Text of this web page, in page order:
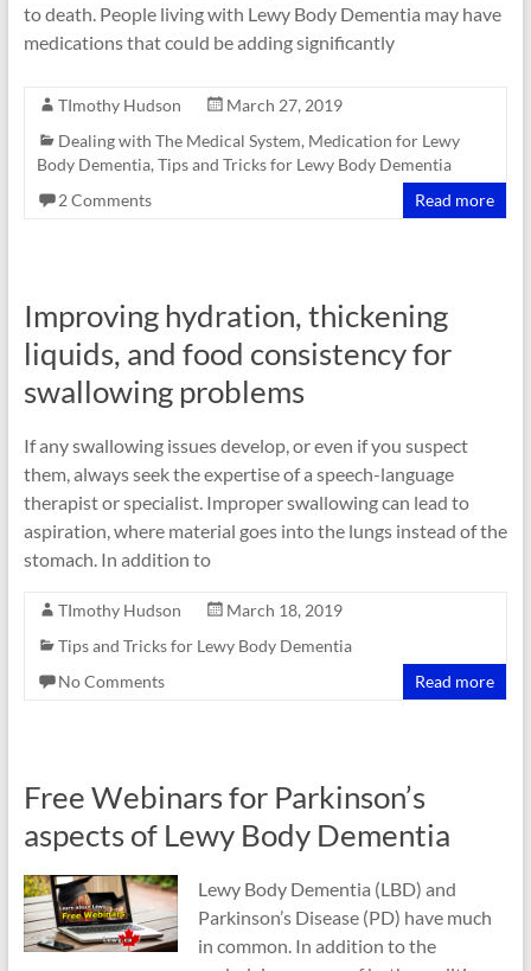
to death. People living with Lewy Body Dementia may have
medications that could be adding significantly
TImothy Hudson
March 27, 2019
Dealing with The Medical System, Medication for Lewy
Body Dementia, Tips and Tricks for Lewy Body Dementia
2 Comments
Read more
Improving hydration, thickening
liquids, and food consistency for
swallowing problems
If any swallowing issues develop, or even if you suspect
them, always seek the expertise of a speech-language
therapist or specialist. Improper swallowing can lead to
aspiration, where material goes into the lungs instead of the
stomach. In addition to
TImothy Hudson
March 18, 2019
Tips and Tricks for Lewy Body Dementia
No Comments
Read more
Free Webinars for Parkinson’s
aspects of Lewy Body Dementia
Lewy Body Dementia (LBD) and
Parkinson’s Disease (PD) have much
in common. In addition to the